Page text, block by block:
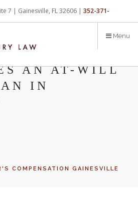
7 | Gainesville, FL 32606 | 352-371-
Menu
AN AT-WILL
IN
COMPENSATION GAINESVILLE